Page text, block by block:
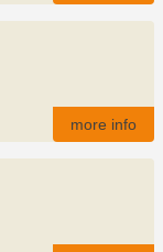
more info